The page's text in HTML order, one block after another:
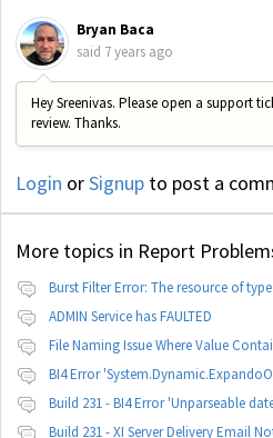
Bryan Baca
said 7 years ago
Hey Sreenivas. Please open a support
review. Thanks.
Login orSignup to post a
More topics in Report
Burst Filter Error: The resource of
ADMIN Service has FAULTED
File Naming Issue Where Value
Build 231 - BI4 Error 'Unparseable
Build 231 - XI Server Delivery Email